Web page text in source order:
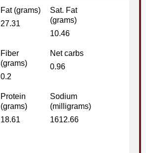
Fat (grams)
27.31
Sat. Fat
(grams)
10.46
Fiber
(grams)
0.2
Net carbs
0.96
Protein
(grams)
18.61
Sodium
(milligrams)
1612.66